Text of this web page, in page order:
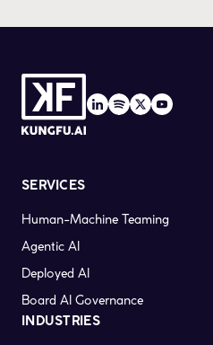
SERVICES
Human-Machine Teaming
Agentic AI
Deployed AI
Board AI Governance
INDUSTRIES